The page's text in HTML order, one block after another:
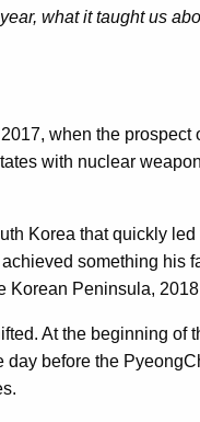
what it taught us
when the
with nuclear
Korea that quickly
something his
Korean Peninsula,
At the beginning of
before the